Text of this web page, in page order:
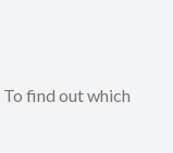
find out which